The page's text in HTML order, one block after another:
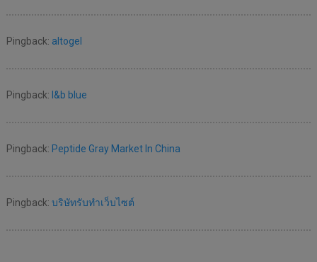
Pingback: altogel
Pingback: l&b blue
Pingback: Peptide Gray Market In China
Pingback: บริษัทรับทำเว็บไซต์